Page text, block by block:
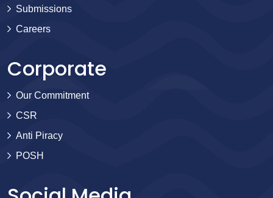
Submissions
Careers
Corporate
Our Commitment
CSR
Anti Piracy
POSH